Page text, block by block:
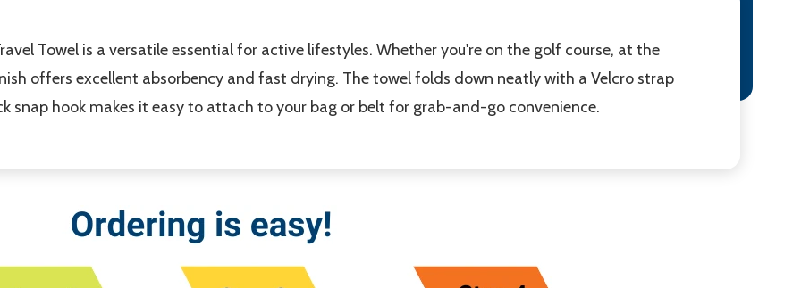
Towel is a versatile essential for active lifestyles. Whether you're on the golf course, at the
offers excellent absorbency and fast drying. The towel folds down neatly with a Velcro strap
snap hook makes it easy to attach to your bag or belt for grab-and-go convenience.